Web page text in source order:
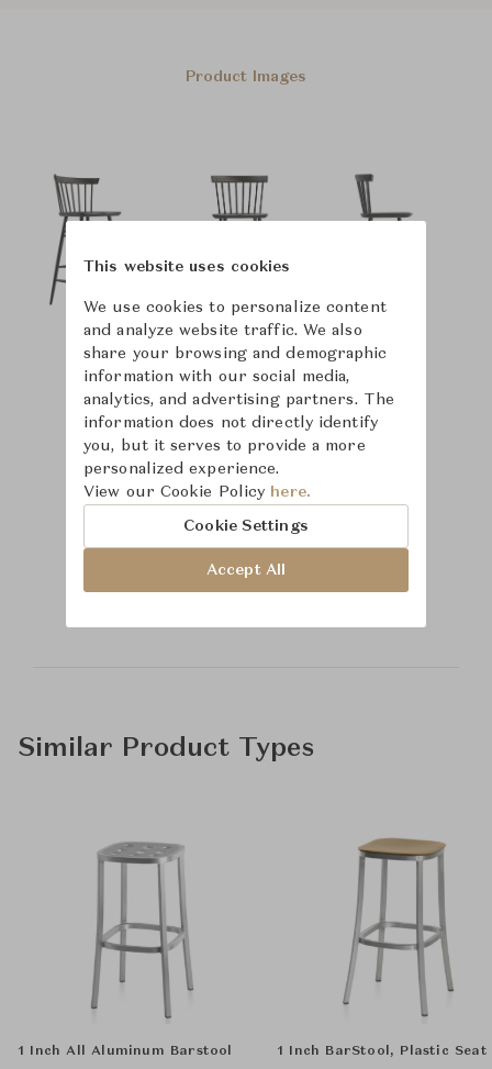
Product Images
Learn more about
Time & Style
Similar Product Types
1 Inch All Aluminum Barstool 1 Inch BarStool, Plastic Seat
This website uses cookies
We use cookies to personalize content
and analyze website traffic. We also
share your browsing and demographic
information with our social media,
analytics, and advertising partners. The
information does not directly identify
you, but it serves to provide a more
personalized experience.
View our Cookie Policy here.
Cookie Settings
Accept All